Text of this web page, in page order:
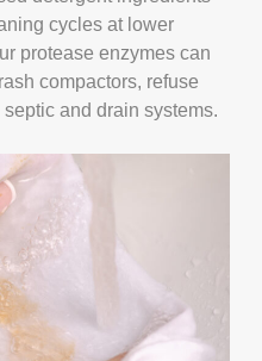
cycles at lower
protease enzymes can
compactors, refuse
and drain systems.